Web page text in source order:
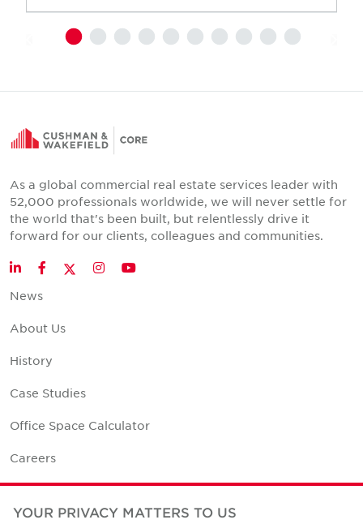
As a global commercial real estate services leader with
52,000 professionals worldwide, we will never settle for
the world that's been built, but relentlessly drive it
forward for our clients, colleagues and communities.
LinkedInFacebookTwitter
InstagramYouTube
News
About Us
History
Case Studies
Office Space Calculator
Careers
Contact Us
YOUR PRIVACY MATTERS TO US